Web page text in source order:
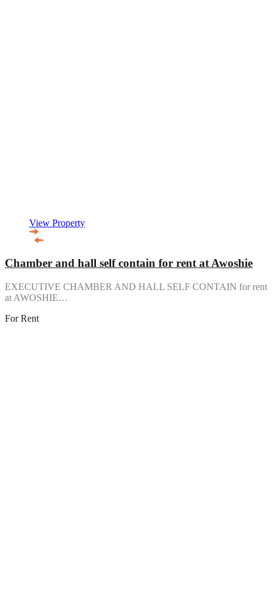
View Property
Chamber and hall self contain for rent at Awoshie
EXECUTIVE CHAMBER AND HALL SELF CONTAIN for rent
at AWOSHIE…
For Rent